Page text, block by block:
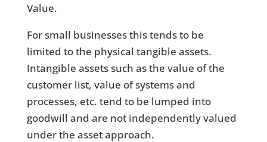
Value.
For small businesses this tends to be
limited to the physical tangible assets.
Intangible assets such as the value of the
customer list, value of systems and
processes, etc. tend to be lumped into
goodwill and are not independently valued
under the asset approach.